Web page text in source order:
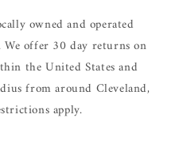
owned and operated
offer 30 day returns on
the United States and
from around Cleveland,
apply.